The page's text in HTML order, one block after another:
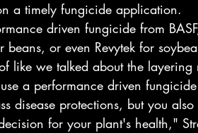
a timely fungicide application.
driven fungicide from
or even Revytek for
like we talked about the layering
a performance driven
disease protections, but you also
for your plant's health,"